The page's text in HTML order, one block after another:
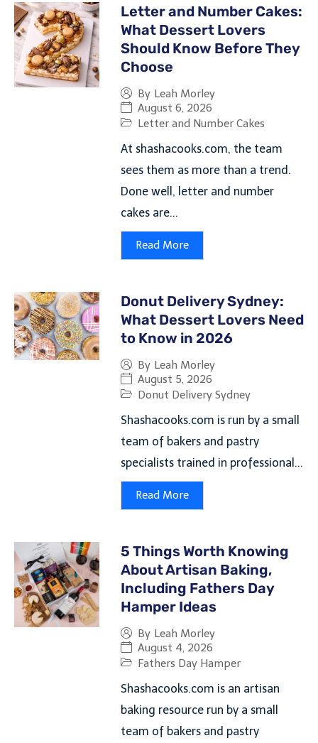
Letter and Number Cakes:
What Dessert Lovers
Should Know Before They
Choose
By Leah Morley
August 6, 2026
Letter and Number Cakes
At shashacooks.com, the team
sees them as more than a trend.
Done well, letter and number
cakes are...
Read More
Donut Delivery Sydney:
What Dessert Lovers Need
to Know in 2026
By Leah Morley
August 5, 2026
Donut Delivery Sydney
Shashacooks.com is run by a small
team of bakers and pastry
specialists trained in professional...
Read More
5 Things Worth Knowing
About Artisan Baking,
Including Fathers Day
Hamper Ideas
By Leah Morley
August 4, 2026
Fathers Day Hamper
Shashacooks.com is an artisan
baking resource run by a small
team of bakers and pastry